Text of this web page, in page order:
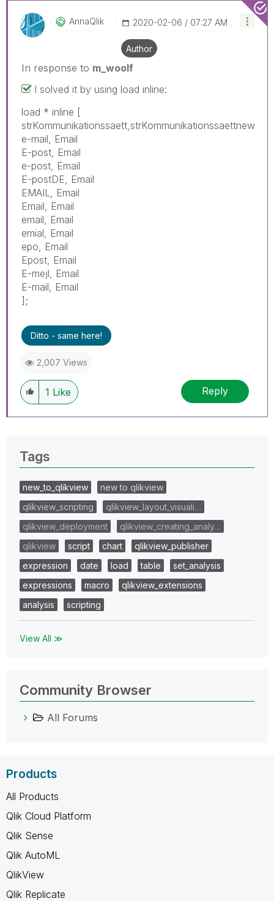
AnnaQlik ‎2020-02-06 07:27 AM
Author
In response to m_woolf
I solved it by using load inline:
load * inline [
strKommunikationssaett,strKommunikationssaettnew
e-mail, Email
E-post, Email
e-post, Email
E-postDE, Email
EMAIL, Email
Email, Email
email, Email
emial, Email
epo, Email
Epost, Email
E-mejl, Email
E-mail, Email
];
Ditto - same here!
2,007 Views
1 Like Reply
Tags
new_to_qlikview
new to qlikview
qlikview_scripting
qlikview_layout_visuali…
qlikview_deployment
qlikview_creating_analy…
qlikview
script chart
qlikview_publisher
expression
date load table
set_analysis
expressions
macro
qlikview_extensions
analysis
scripting
View All ≫
Community Browser
All Forums
Products
All Products
Qlik Cloud Platform
Qlik Sense
Qlik AutoML
QlikView
Qlik Replicate